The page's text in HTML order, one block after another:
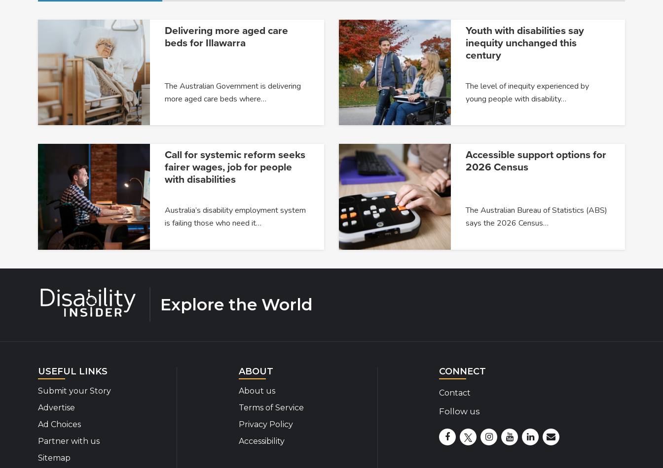
Delivering more aged care
beds for Illawarra
The Australian Government is delivering
more aged care beds where…
Youth with disabilities say
inequity unchanged this
century
The level of inequity experienced by
young people with disability…
Call for systemic reform seeks
fairer wages, job for people
with disabilities
Australia’s disability employment system
is failing those who need it…
Accessible support options for
2026 Census
The Australian Bureau of Statistics (ABS)
says the 2026 Census…
Explore the World
USEFUL LINKS
Submit your Story
Advertise
Ad Choices
Partner with us
Sitemap
ABOUT
About us
Terms of Service
Privacy Policy
Accessibility
CONNECT
Contact
Follow us
Disability Insider Facebook Page (External link)
Disability Insider X Feed (External link)
Disability Insider Instagram Posts (External
Disability Insider Youtube (External link)
Disability Insider
sign up for our newsletter